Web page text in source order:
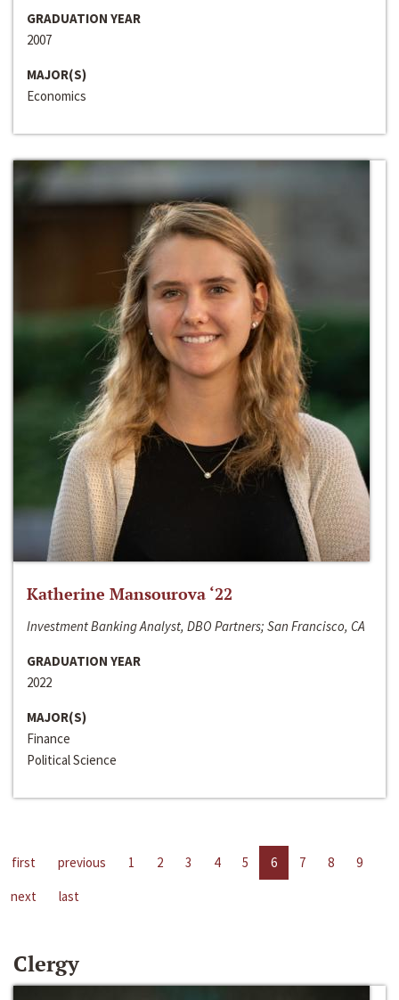
GRADUATION YEAR
2007
MAJOR(S)
Economics
Katherine Mansourova ‘22
Investment Banking Analyst, DBO Partners; San Francisco, CA
GRADUATION YEAR
2022
MAJOR(S)
Finance
Political Science
first previous 1 2 3 4 5 6 7 8
9
next
last
Clergy